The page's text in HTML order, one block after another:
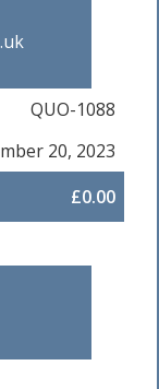
QUO-1088
20, 2023
£0.00